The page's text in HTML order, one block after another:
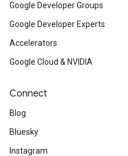
Google Developer Groups
Google Developer Experts
Accelerators
Google Cloud & NVIDIA
Connect
Blog
Bluesky
Instagram